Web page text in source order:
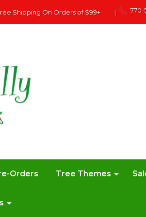
Shipping On Orders of $99+ | 770-
Orders Tree Themes